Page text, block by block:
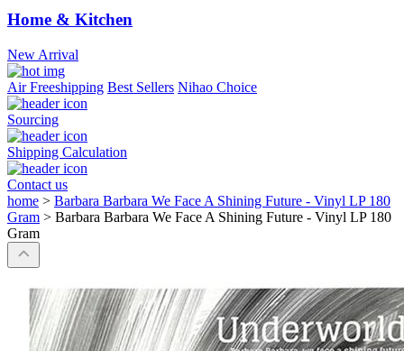
Home & Kitchen
New Arrival
Air Freeshipping Best Sellers Nihao Choice
Sourcing
Shipping Calculation
Contact us
home > Barbara Barbara We Face A Shining Future - Vinyl LP 180
Gram > Barbara Barbara We Face A Shining Future - Vinyl LP 180
Gram